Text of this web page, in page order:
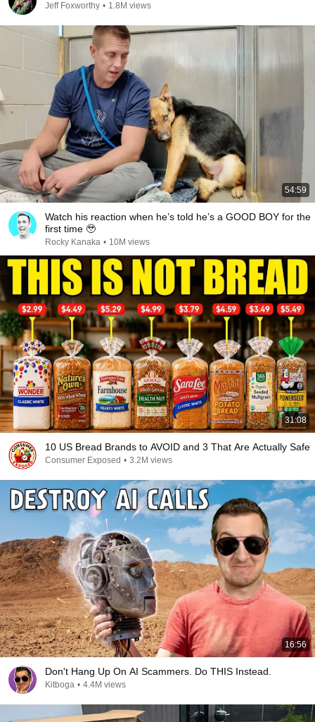
Jeff Foxworthy • 1.8M views
54:59
Watch his reaction when he’s told he’s a GOOD BOY for the
first time 🥹
Rocky Kanaka • 10M views
31:08
10 US Bread Brands to AVOID and 3 That Are Actually Safe
Consumer Exposed • 3.2M views
16:56
Don't Hang Up On AI Scammers. Do THIS Instead.
Kitboga • 4.4M views